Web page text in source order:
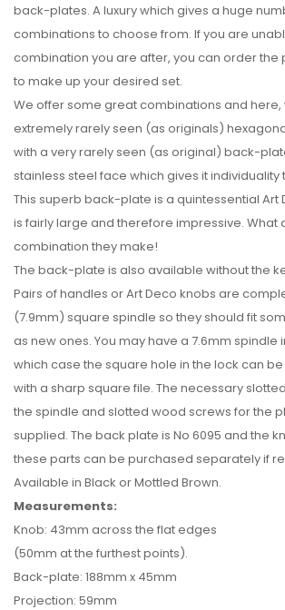
back-plates. A luxury which gives a huge
combinations to choose from. If you are
combination you are after, you can order the
to make up your desired set.
We offer some great combinations and here,
extremely rarely seen (as originals)
with a very rarely seen (as original) back-
stainless steel face which gives it individuality
This superb back-plate is a quintessential Art
is fairly large and therefore impressive. What
combination they make!
The back-plate is also available without the
Pairs of handles or Art Deco knobs are
(7.9mm) square spindle so they should fit
as new ones. You may have a 7.6mm spindle
which case the square hole in the lock can
with a sharp square file. The necessary
the spindle and slotted wood screws for the
supplied. The back plate is No 6095 and the
these parts can be purchased separately if
Available in Black or Mottled Brown.
Measurements:
Knob: 43mm across the flat edges
(50mm at the furthest points).
Back-plate: 188mm x 45mm
Projection: 59mm